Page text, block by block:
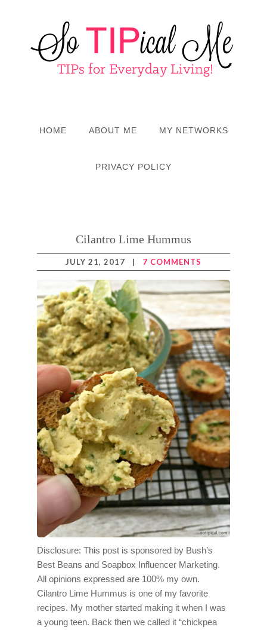
HOME ABOUT ME MY NETWORKS
PRIVACY POLICY
Cilantro Lime Hummus
JULY 21, 2017 | 7 COMMENTS
Disclosure: This post is sponsored by Bush’s
Best Beans and Soapbox Influencer Marketing.
All opinions expressed are 100% my own.
Cilantro Lime Hummus is one of my favorite
recipes. My mother started making it when I was
a young teen. Back then we called it “chickpea